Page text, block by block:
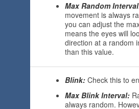
Max Random
movement is always
you can adjust the
means the eyes will
direction at a random
than this value.
Blink: Check this to
Max Blink Interval:
always random.